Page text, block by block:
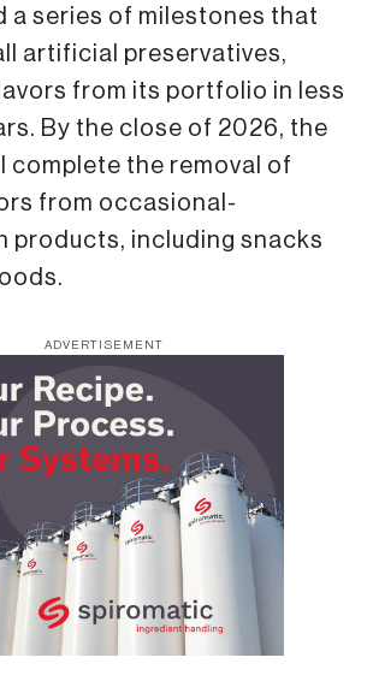
a series of milestones that
artificial preservatives,
from its portfolio in less
By the close of 2026, the
complete the removal of
from occasional-
products, including snacks
ADVERTISEMENT